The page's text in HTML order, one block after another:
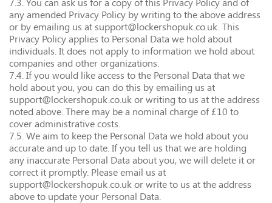
any amended Privacy Policy by writing to the above address
or by emailing us at support@lockershopuk.co.uk. This
Privacy Policy applies to Personal Data we hold about
individuals. It does not apply to information we hold about
companies and other organizations.
7.4. If you would like access to the Personal Data that we
hold about you, you can do this by emailing us at
support@lockershopuk.co.uk or writing to us at the address
noted above. There may be a nominal charge of £10 to
cover administrative costs.
7.5. We aim to keep the Personal Data we hold about you
accurate and up to date. If you tell us that we are holding
any inaccurate Personal Data about you, we will delete it or
correct it promptly. Please email us at
support@lockershopuk.co.uk or write to us at the address
above to update your Personal Data.